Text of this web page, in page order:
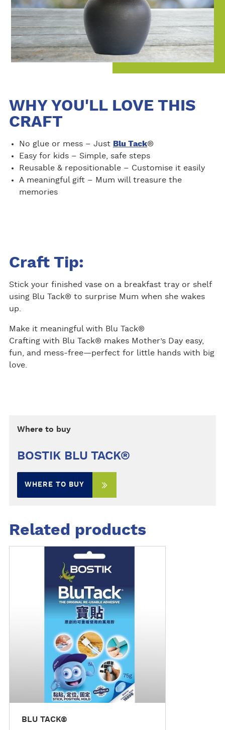
WHY YOU'LL LOVE THIS
CRAFT
No glue or mess – Just Blu Tack®
Easy for kids – Simple, safe steps
Reusable & repositionable – Customise it easily
A meaningful gift – Mum will treasure the
memories
Craft Tip:
Stick your finished vase on a breakfast tray or shelf
using Blu Tack® to surprise Mum when she wakes
up.
Make it meaningful with Blu Tack®
Crafting with Blu Tack® makes Mother’s Day easy,
fun, and mess-free—perfect for little hands with big
love.
Where to buy
BOSTIK BLU TACK®
WHERE TO BUY
Related products
BLU TACK®